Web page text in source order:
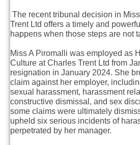
The recent tribunal decision in
Trent Ltd offers a timely and
happens when those steps are not
Miss A Piromalli was employed as
Culture at Charles Trent Ltd from
resignation in January 2024. She
claim against her employer,
sexual harassment, harassment
constructive dismissal, and sex
some claims were ultimately
upheld six serious incidents of
perpetrated by her manager.